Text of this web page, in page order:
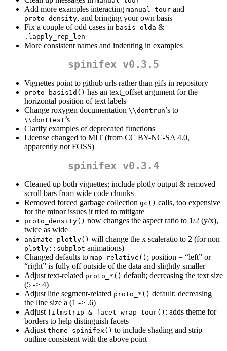
Add more examples interacting manual_tour and
proto_density, and bringing your own basis
Fix a couple of odd cases in basis_olda &
.lapply_rep_len
More consistent names and indenting in examples
spinifex v0.3.5
Vignettes point to github urls rather than gifs in repository
proto_basis1d() has an text_offset argument for the
horizontal position of text labels
Change roxygen documentation \\dontrun’s to
\\donttest’s
Clarify examples of deprecated functions
License changed to MIT (from CC BY-NC-SA 4.0,
apparently not FOSS)
spinifex v0.3.4
Cleaned up both vignettes; include plotly output & removed
scroll bars from wide code chunks
Removed forced garbage collection gc() calls, too expensive
for the minor issues it tried to mitigate
proto_density() now changes the aspect ratio to 1/2 (y/x),
twice as wide
animate_plotly() will change the x scaleratio to 2 (for non
plotly::subplot animations)
Changed defaults to map_relative() ; position = “left” or
“right” is fully off outside of the data and slightly smaller
Adjust text-related proto_*() default; decreasing the text size
(5 -> 4)
Adjust line segment-related proto_*() default; decreasing
the line size a (1 -> .6)
Adjust filmstrip & facet_wrap_tour() : adds theme for
borders to help distinguish facets
Adjust theme_spinifex() to include shading and strip
outline consistent with the above point